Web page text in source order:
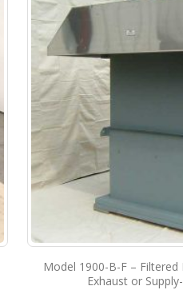
Model 1900-B-F –
Exhaust or